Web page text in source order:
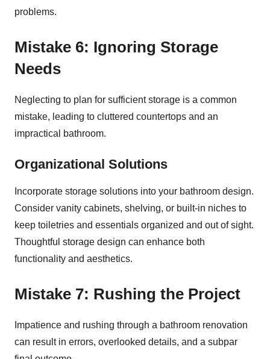
problems.
Mistake 6: Ignoring Storage
Needs
Neglecting to plan for sufficient storage is a common
mistake, leading to cluttered countertops and an
impractical bathroom.
Organizational Solutions
Incorporate storage solutions into your bathroom design.
Consider vanity cabinets, shelving, or built-in niches to
keep toiletries and essentials organized and out of sight.
Thoughtful storage design can enhance both
functionality and aesthetics.
Mistake 7: Rushing the Project
Impatience and rushing through a bathroom renovation
can result in errors, overlooked details, and a subpar